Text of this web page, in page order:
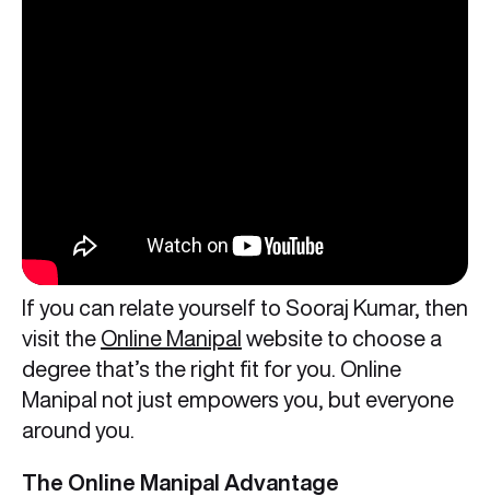
If you can relate yourself to Sooraj Kumar, then
visit the Online Manipal website to choose a
degree that’s the right fit for you. Online
Manipal not just empowers you, but everyone
around you.
The Online Manipal Advantage